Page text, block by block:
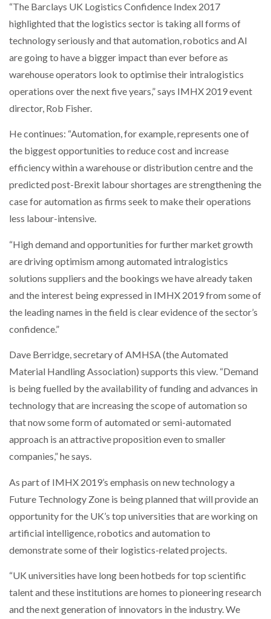
NETCHEX LAUNCHES MESH: AI HR TEAMMATES
COMBILIFT: BEHIND EVERY GREAT MACHINE IS
SHRINK SLEEVES THE SOLUTION TO CAN SUPPLY…
RUSHLIFT GSE BRINGS EXPANDING SERVICE TO
INTEGRATION FOR MERCHANTS…
THE LEEA LOGO – LOOKING AFTER THE…
“The Barclays UK Logistics Confidence Index 2017
highlighted that the logistics sector is taking all forms of
technology seriously and that automation, robotics and AI
are going to have a bigger impact than ever before as
warehouse operators look to optimise their intralogistics
operations over the next five years,” says IMHX 2019 event
director, Rob Fisher.
He continues: “Automation, for example, represents one of
the biggest opportunities to reduce cost and increase
efficiency within a warehouse or distribution centre and the
predicted post-Brexit labour shortages are strengthening the
case for automation as firms seek to make their operations
less labour-intensive.
“High demand and opportunities for further market growth
are driving optimism among automated intralogistics
solutions suppliers and the bookings we have already taken
and the interest being expressed in IMHX 2019 from some of
the leading names in the field is clear evidence of the sector’s
confidence.”
Dave Berridge, secretary of AMHSA (the Automated
Material Handling Association) supports this view. “Demand
is being fuelled by the availability of funding and advances in
technology that are increasing the scope of automation so
that now some form of automated or semi-automated
approach is an attractive proposition even to smaller
companies,” he says.
As part of IMHX 2019’s emphasis on new technology a
Future Technology Zone is being planned that will provide an
opportunity for the UK’s top universities that are working on
artificial intelligence, robotics and automation to
demonstrate some of their logistics-related projects.
“UK universities have long been hotbeds for top scientific
talent and these institutions are homes to pioneering research
and the next generation of innovators in the industry. We